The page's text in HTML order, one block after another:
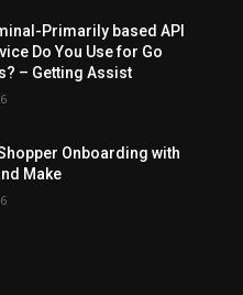
Primarily based API
Do You Use for Go
– Getting Assist
Onboarding with
Make